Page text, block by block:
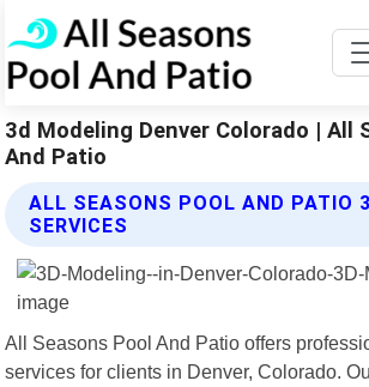
3d Modeling Denver Colorado | All
And Patio
ALL SEASONS POOL AND PATIO
SERVICES
All Seasons Pool And Patio offers
services for clients in Denver, Colorado.